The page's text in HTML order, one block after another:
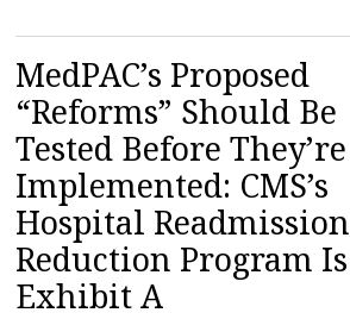
MedPAC’s Proposed
“Reforms” Should Be
Tested Before They’re
Implemented: CMS’s
Hospital
Reduction Program Is
Exhibit A